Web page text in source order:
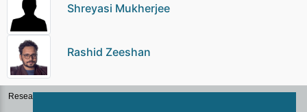
Shreyasi Mukherjee
Rashid Zeeshan
Research Groups